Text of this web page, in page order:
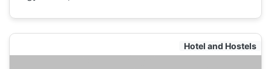
Hotel and Hostels